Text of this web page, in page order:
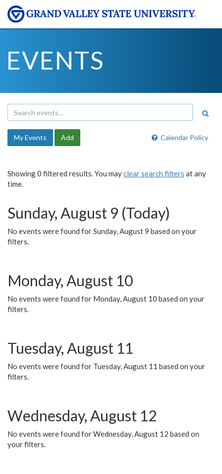
EVENTS
Calendar Policy
My Events Add
Showing 0 filtered results. You mayclear search filters at any
time.
Sunday, August 9 (Today)
No events were found for Sunday, August 9 based on your
filters.
Monday, August 10
No events were found for Monday, August 10 based on your
filters.
Tuesday, August 11
No events were found for Tuesday, August 11 based on your
filters.
Wednesday, August 12
No events were found for Wednesday, August 12 based on
your filters.